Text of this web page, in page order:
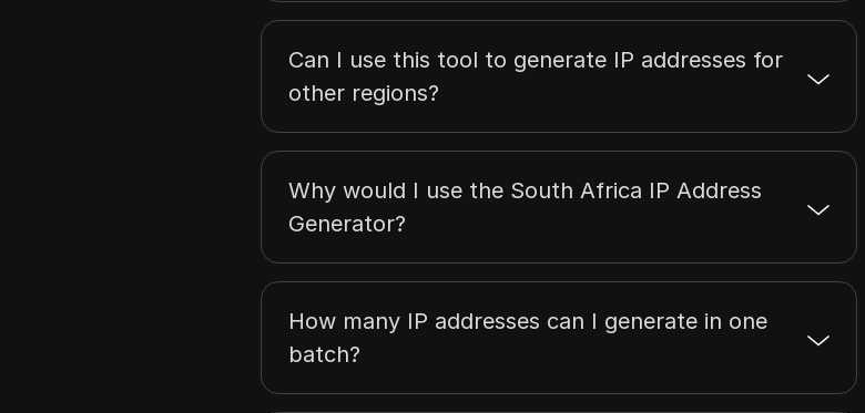
Can I use this tool to generate IP addresses for
other regions?
Why would I use the South Africa IP Address
Generator?
How many IP addresses can I generate in one
batch?